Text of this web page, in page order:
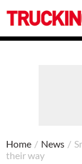
Trucking
Home / News /
their way